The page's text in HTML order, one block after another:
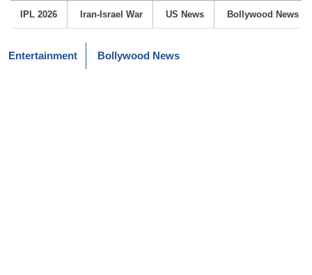
IPL 2026 Iran-Israel War US News Bollywood News
Entertainment Bollywood News